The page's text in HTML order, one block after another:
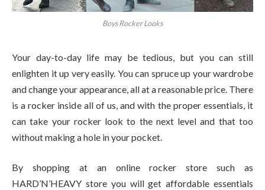
Boys Rocker Looks
Your day-to-day life may be tedious, but you can still
enlighten it up very easily. You can spruce up your wardrobe
and change your appearance, all at a reasonable price. There
is a rocker inside all of us, and with the proper essentials, it
can take your rocker look to the next level and that too
without making a hole in your pocket.
By shopping at an onlinerocker store such as
HARD’N’HEAVY store you will get affordable essentials